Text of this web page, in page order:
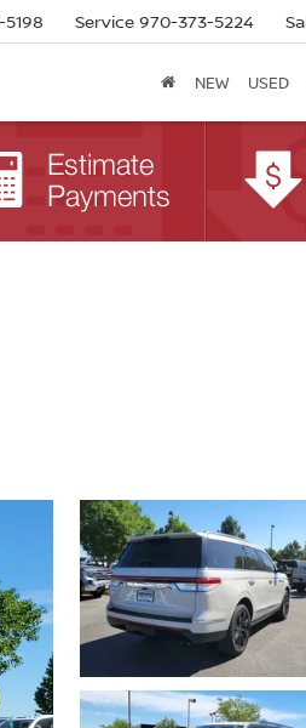
Service 970-373-5224
NEW USED